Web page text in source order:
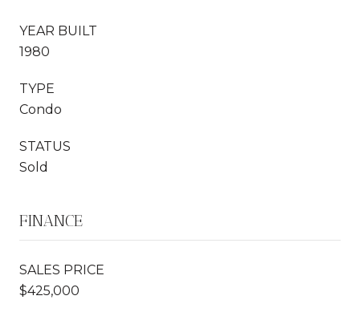
YEAR BUILT
1980
TYPE
Condo
STATUS
Sold
FINANCE
SALES PRICE
$425,000